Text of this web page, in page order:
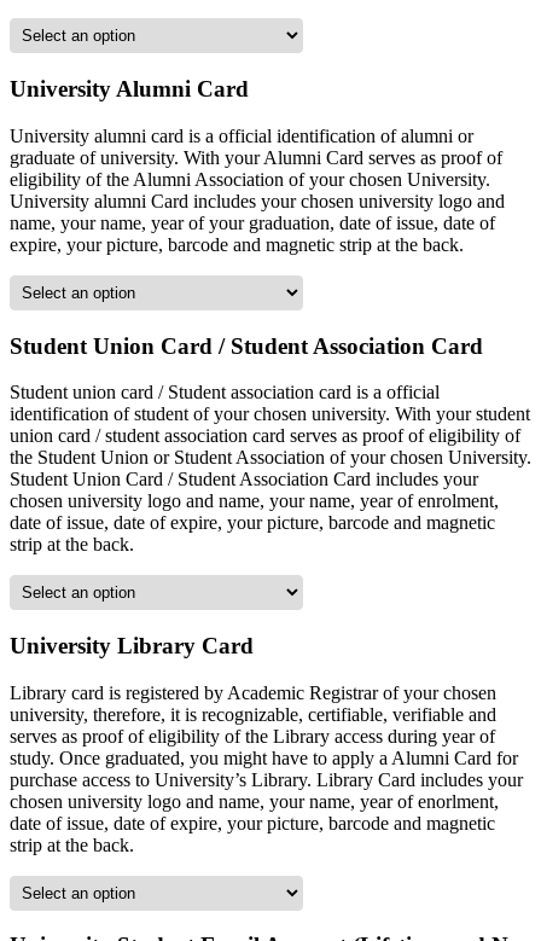
University Alumni Card
University alumni card is a official identification of alumni or
graduate of university. With your Alumni Card serves as proof of
eligibility of the Alumni Association of your chosen University.
University alumni Card includes your chosen university logo and
name, your name, year of your graduation, date of issue, date of
expire, your picture, barcode and magnetic strip at the back.
Student Union Card / Student Association Card
Student union card / Student association card is a official
identification of student of your chosen university. With your student
union card / student association card serves as proof of eligibility of
the Student Union or Student Association of your chosen University.
Student Union Card / Student Association Card includes your
chosen university logo and name, your name, year of enrolment,
date of issue, date of expire, your picture, barcode and magnetic
strip at the back.
University Library Card
Library card is registered by Academic Registrar of your chosen
university, therefore, it is recognizable, certifiable, verifiable and
serves as proof of eligibility of the Library access during year of
study. Once graduated, you might have to apply a Alumni Card for
purchase access to University’s Library. Library Card includes your
chosen university logo and name, your name, year of enorlment,
date of issue, date of expire, your picture, barcode and magnetic
strip at the back.